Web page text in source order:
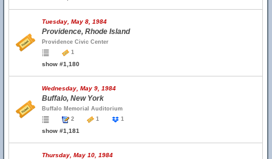
Tuesday, May 8, 1984
Providence, Rhode Island
Providence Civic Center
1
show #1,180
Wednesday, May 9, 1984
Buffalo, New York
Buffalo Memorial Auditorium
2
1 1
show #1,181
Thursday, May 10, 1984